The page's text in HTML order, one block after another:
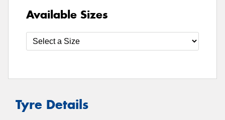
Available Sizes
Tyre Details